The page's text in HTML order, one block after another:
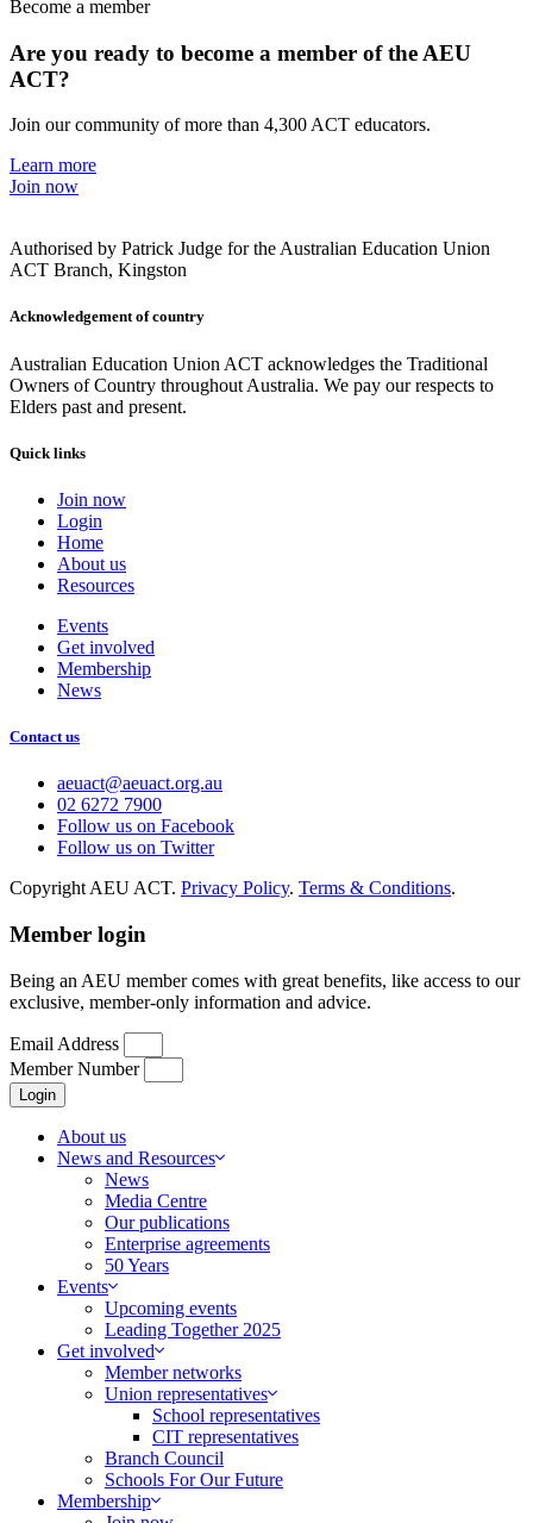
Become a member
Are you ready to become a member of the AEU
ACT?
Join our community of more than 4,300 ACT educators.
Learn more
Join now
Authorised by Patrick Judge for the Australian Education Union
ACT Branch, Kingston
Acknowledgement of country
Australian Education Union ACT acknowledges the Traditional
Owners of Country throughout Australia. We pay our respects to
Elders past and present.
Quick links
Join now
Login
Home
About us
Resources
Events
Get involved
Membership
News
Contact us
aeuact@aeuact.org.au
02 6272 7900
Follow us on Facebook
Follow us on Twitter
Copyright AEU ACT. Privacy Policy. Terms & Conditions.
Member login
Being an AEU member comes with great benefits, like access to our
exclusive, member-only information and advice.
Email Address
Member Number
Login
About us
News and Resources
News
Media Centre
Our publications
Enterprise agreements
50 Years
Events
Upcoming events
Leading Together 2025
Get involved
Member networks
Union representatives
School representatives
CIT representatives
Branch Council
Schools For Our Future
Membership